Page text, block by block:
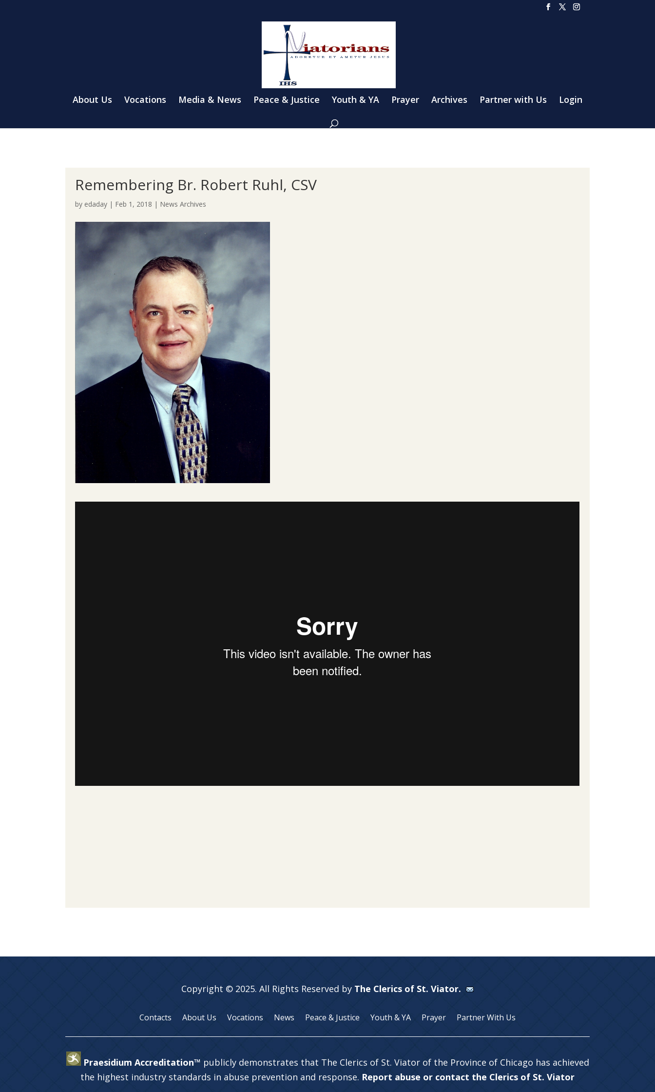
About Us Vocations Media & News Peace & Justice Youth & YA Prayer Archives Partner with Us Login
Remembering Br. Robert Ruhl, CSV
by edaday | Feb 1, 2018 | News Archives
Copyright © 2025. All Rights Reserved by The Clerics of St. Viator.
Contacts About Us Vocations News Peace & Justice Youth & YA Prayer Partner With Us
Praesidium Accreditation™ publicly demonstrates that The Clerics of St. Viator of the Province of Chicago has achieved
the highest industry standards in abuse prevention and response. Report abuse or contact the Clerics of St. Viator